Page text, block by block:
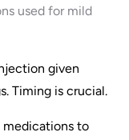
used for mild
given
Timing is crucial.
medications to